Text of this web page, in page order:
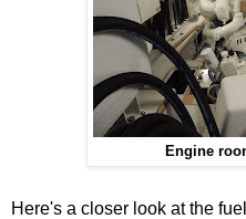
Engine
Here's a closer look at the